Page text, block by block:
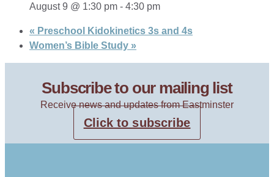
August 9 @ 1:30 pm - 4:30 pm
« Preschool Kidokinetics 3s and 4s
Women’s Bible Study »
Subscribe to our mailing list
Receive news and updates from Eastminster
Click to subscribe